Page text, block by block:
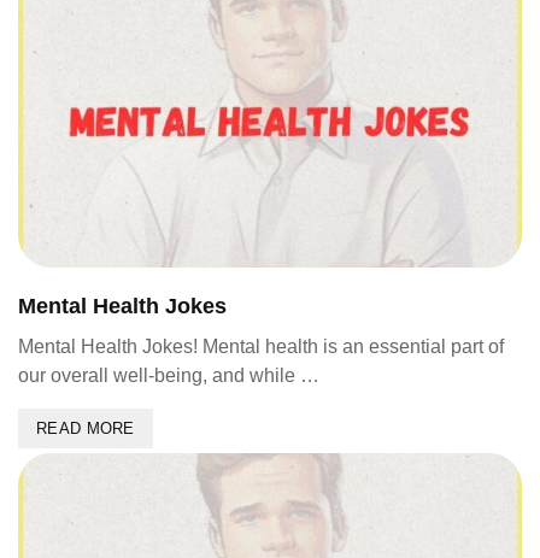
Mental Health Jokes
Mental Health Jokes! Mental health is an essential part of
our overall well-being, and while …
READ MORE